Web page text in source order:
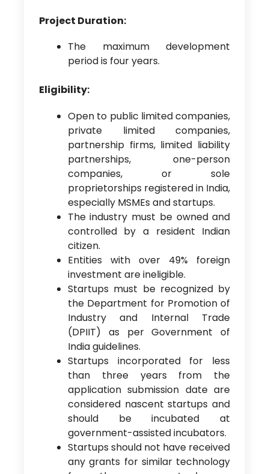
Project Duration:
The maximum development
period is four years.
Eligibility:
Open to public limited companies,
private limited companies,
partnership firms, limited liability
partnerships, one-person
companies, or sole
proprietorships registered in India,
especially MSMEs and startups.
The industry must be owned and
controlled by a resident Indian
citizen.
Entities with over 49% foreign
investment are ineligible.
Startups must be recognized by
the Department for Promotion of
Industry and Internal Trade
(DPIIT) as per Government of
India guidelines.
Startups incorporated for less
than three years from the
application submission date are
considered nascent startups and
should be incubated at
government-assisted incubators.
Startups should not have received
any grants for similar technology